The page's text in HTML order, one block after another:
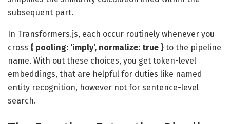
subsequent part.
In Transformers.js, each occur routinely whenever you
cross { pooling: ‘imply’, normalize: true } to the pipeline
name. With out these choices, you get token-level
embeddings, that are helpful for duties like named
entity recognition, however not for sentence-level
search.